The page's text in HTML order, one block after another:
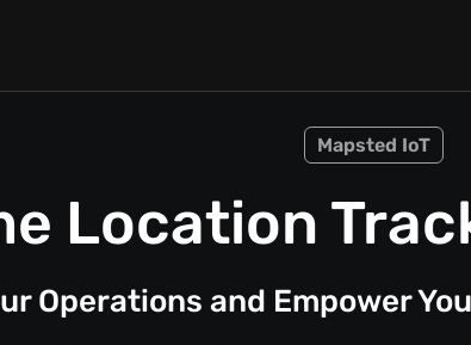
Mapsted IoT
Location
Operations and Empower